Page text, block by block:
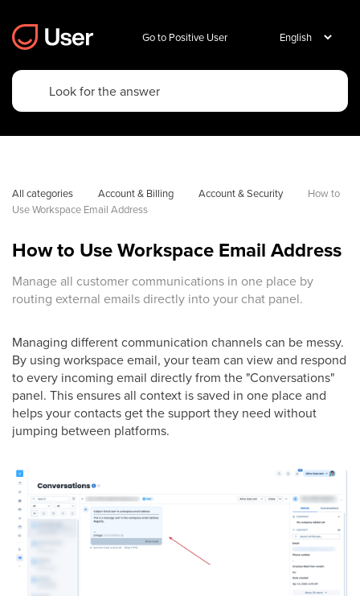
Go to Positive User
All categories Account & Billing Account & Security
How to
Use Workspace Email Address
How to Use Workspace Email Address
Manage all customer communications in one place by
routing external emails directly into your chat panel.
Managing different communication channels can be messy.
By using workspace email, your team can view and respond
to every incoming email directly from the "Conversations"
panel. This ensures all context is saved in one place and
helps your contacts get the support they need without
jumping between platforms.